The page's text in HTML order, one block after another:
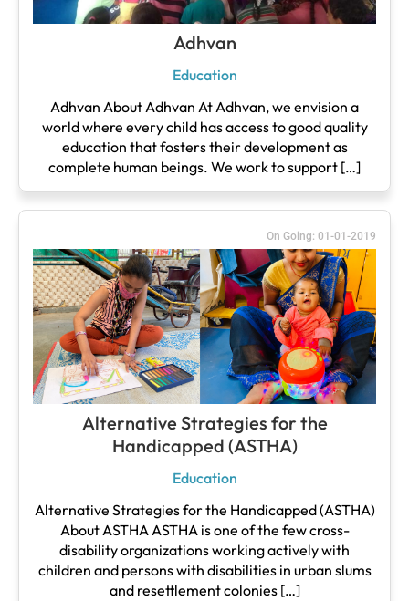
Adhvan
Education
Adhvan About Adhvan At Adhvan, we envision a
world where every child has access to good quality
education that fosters their development as
complete human beings. We work to support […]
On Going: 01-01-2019
Alternative Strategies for the
Handicapped (ASTHA)
Education
Alternative Strategies for the Handicapped (ASTHA)
About ASTHA ASTHA is one of the few cross-
disability organizations working actively with
children and persons with disabilities in urban slums
and resettlement colonies […]